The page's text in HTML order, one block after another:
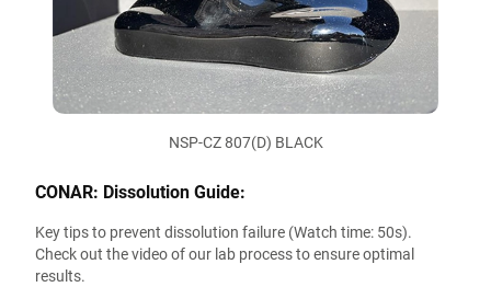
NSP-CZ 807(D) BLACK
CONAR: Dissolution Guide:
Key tips to prevent dissolution failure (Watch time: 50s).
Check out the video of our lab process to ensure optimal
results.